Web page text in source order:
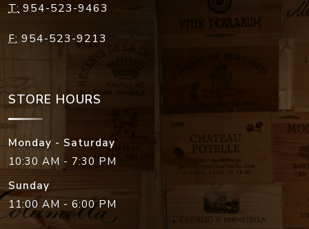
T: 954-523-9463
F: 954-523-9213
STORE HOURS
Monday - Saturday
10:30 AM - 7:30 PM
Sunday
11:00 AM - 6:00 PM